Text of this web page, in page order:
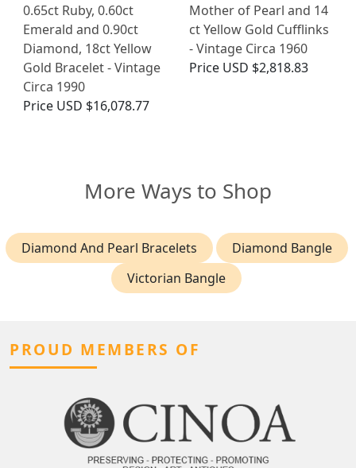
0.65ct Ruby, 0.60ct
Emerald and 0.90ct
Diamond, 18ct Yellow
Gold Bracelet - Vintage
Circa 1990
Price USD $16,078.77
Mother of Pearl and 14
ct Yellow Gold Cufflinks
- Vintage Circa 1960
Price USD $2,818.83
More Ways to Shop
Diamond And Pearl Bracelets
Diamond Bangle
Victorian Bangle
PROUD MEMBERS OF